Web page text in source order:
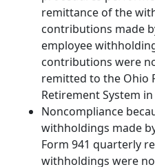
remittance of the
contributions made
employee
contributions were
remitted to the Ohio
Retirement System
Noncompliance
withholdings made
Form 941 quarterly
withholdings were